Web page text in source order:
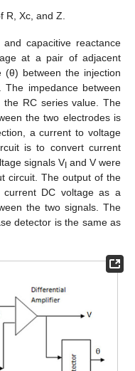
R, Xc, and Z.
capacitive reactance
at a pair of adjacent
(θ) between the injection
impedance between
RC series value. The
the two electrodes is
a current to voltage
is to convert current
signals VI and V were
circuit. The output of the
current DC voltage as a
the two signals. The
detector is the same as